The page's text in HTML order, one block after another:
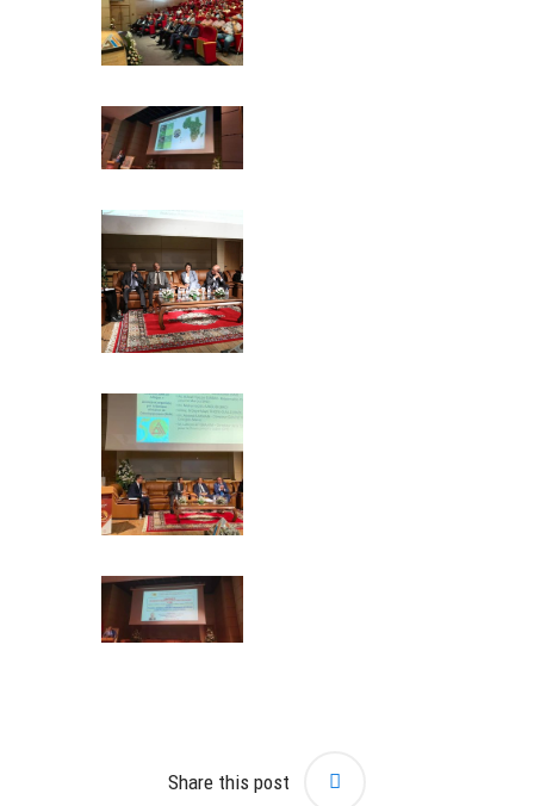
Share this post